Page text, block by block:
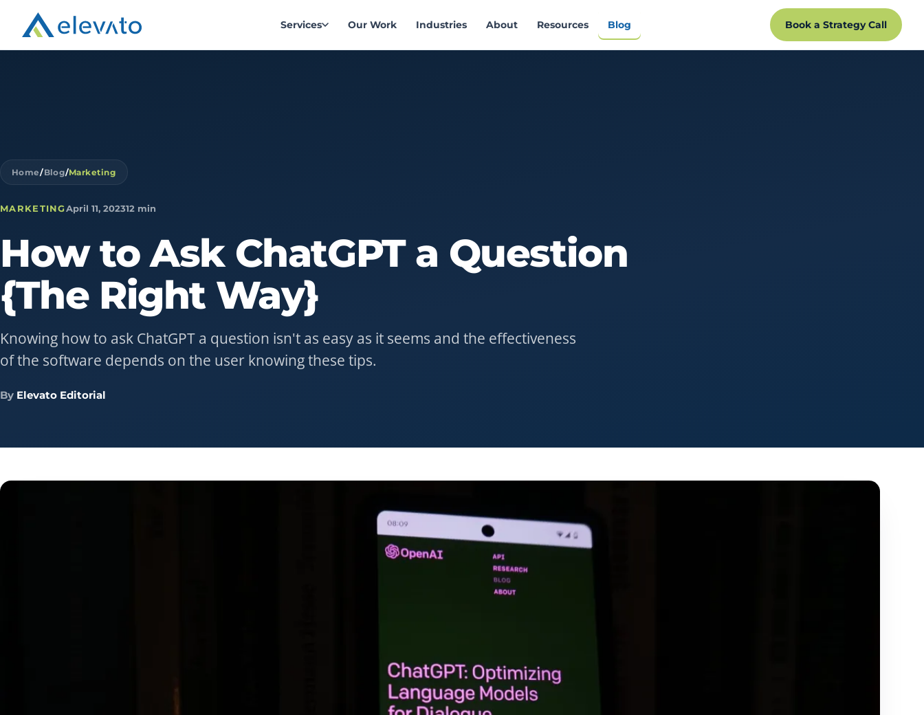
Services Our Work Industries About Resources Blog Book a Strategy Call
Home/Blog/Marketing
MARKETINGApril 11, 202312 min
How to Ask ChatGPT a Question
{The Right Way}
Knowing how to ask ChatGPT a question isn't as easy as it seems and the effectiveness
of the software depends on the user knowing these tips.
By Elevato Editorial